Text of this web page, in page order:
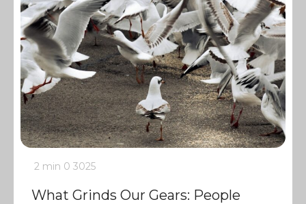
2 min 0 3025
What Grinds Our Gears: People